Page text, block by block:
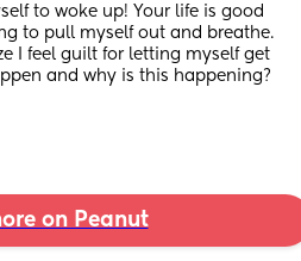
to woke up! Your life is good
to pull myself out and breathe.
I feel guilt for letting myself get
and why is this happening?
on Peanut